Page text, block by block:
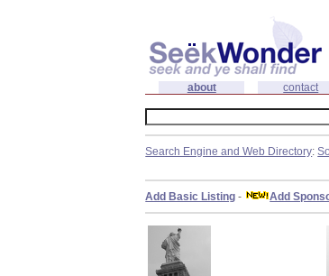
about contact
Search Engine and Web Directory:
Add Basic Listing - Add